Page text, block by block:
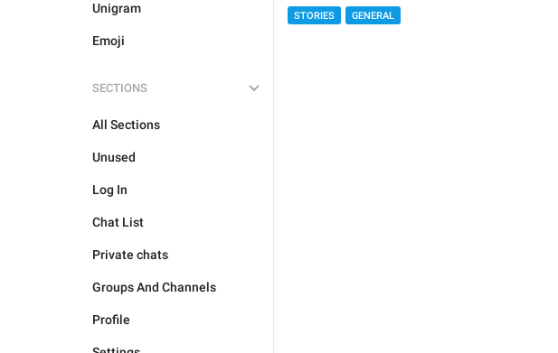
Unigram
Emoji
SECTIONS
All Sections
Unused
Log In
Chat List
Private chats
Groups And Channels
Profile
STORIES GENERAL